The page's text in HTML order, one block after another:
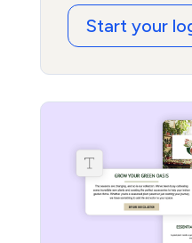
Start your